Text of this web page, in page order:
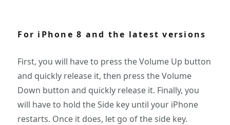
For iPhone 8 and the latest versions
First, you will have to press the Volume Up button
and quickly release it, then press the Volume
Down button and quickly release it. Finally, you
will have to hold the Side key until your iPhone
restarts. Once it does, let go of the side key.